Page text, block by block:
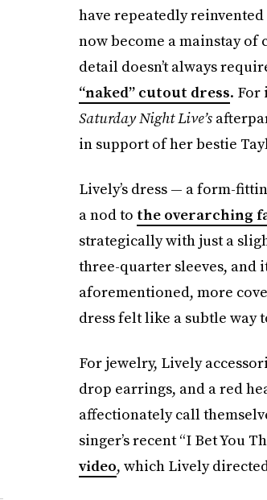
have repeatedly
now become a mainstay
detail doesn’t always
“naked” cutout dress. For
Saturday Night Live’s
in support of her bestie
Lively’s dress — a form-
a nod to the overarching
strategically with just a
three-quarter sleeves, and
aforementioned, more
dress felt like a subtle way
For jewelry, Lively
drop earrings, and a red
affectionately call
singer’s recent “I Bet You
video, which Lively